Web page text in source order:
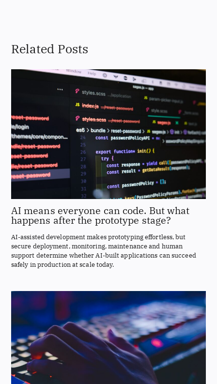
Related Posts
AI means everyone can code. But what
happens after the prototype stage?
AI-assisted development makes prototyping effortless, but
secure deployment, monitoring, maintenance and human
support determine whether AI-built applications can succeed
safely in production at scale today.